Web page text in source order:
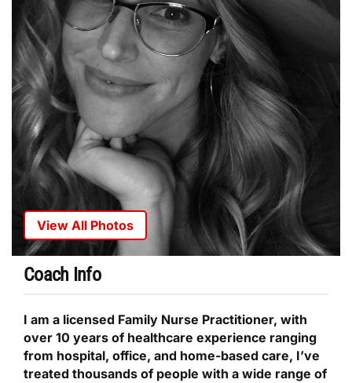
View All Photos
Coach Info
I am a licensed Family Nurse Practitioner, with
over 10 years of healthcare experience ranging
from hospital, office, and home-based care, I’ve
treated thousands of people with a wide range of